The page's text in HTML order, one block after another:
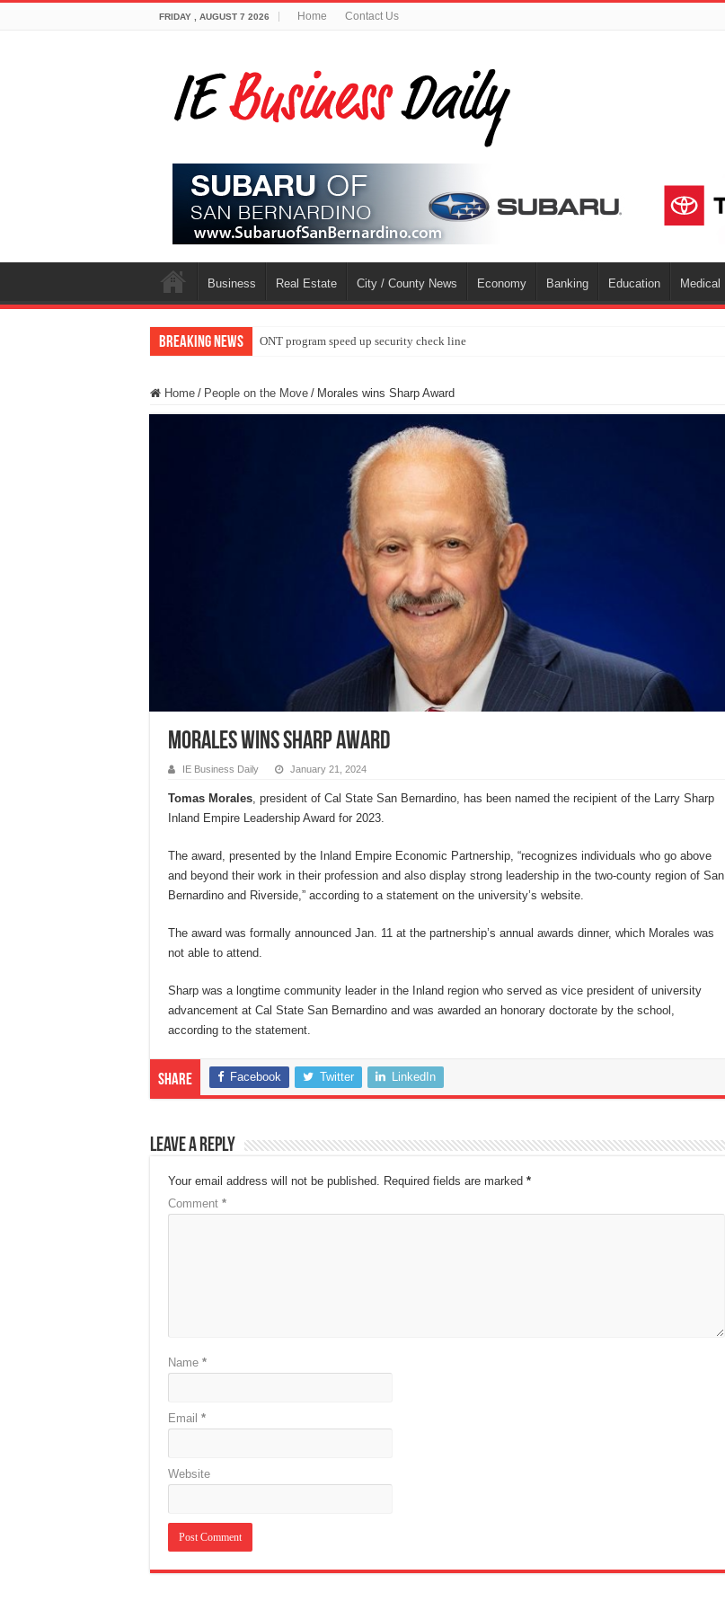
FRIDAY , AUGUST 7 2026 Home Contact Us
Business Real Estate City / County News Economy Banking Education Medical
Breaking News ONT program speed up security check line
Home / People on the Move / Morales wins Sharp Award
Morales wins Sharp Award
IE Business Daily January 21, 2024
Tomas Morales, president of Cal State San Bernardino, has been named the recipient of the Larry Sharp
Inland Empire Leadership Award for 2023.
The award, presented by the Inland Empire Economic Partnership, “recognizes individuals who go above
and beyond their work in their profession and also display strong leadership in the two-county region of San
Bernardino and Riverside,” according to a statement on the university’s website.
The award was formally announced Jan. 11 at the partnership’s annual awards dinner, which Morales was
not able to attend.
Sharp was a longtime community leader in the Inland region who served as vice president of university
advancement at Cal State San Bernardino and was awarded an honorary doctorate by the school,
according to the statement.
Share Facebook Twitter LinkedIn
Leave a Reply
Your email address will not be published. Required fields are marked *
Comment *
Name *
Email *
Website